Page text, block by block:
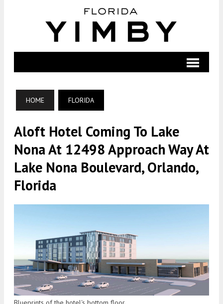
HOME FLORIDA
Aloft Hotel Coming To Lake
Nona At 12498 Approach Way At
Lake Nona Boulevard, Orlando,
Florida